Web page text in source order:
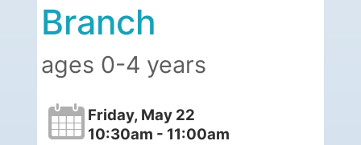
Branch
ages 0-4 years
Friday, May 22
10:30am - 11:00am